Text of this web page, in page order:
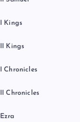
I Kings
II Kings
I Chronicles
II Chronicles
Ezra